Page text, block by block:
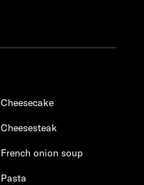
Cheesecake
Cheesesteak
French onion soup
Pasta